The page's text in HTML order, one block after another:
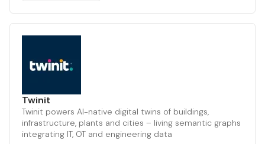
Twinit
Twinit powers AI-native digital twins of buildings,
infrastructure, plants and cities – living semantic graphs
integrating IT, OT and engineering data